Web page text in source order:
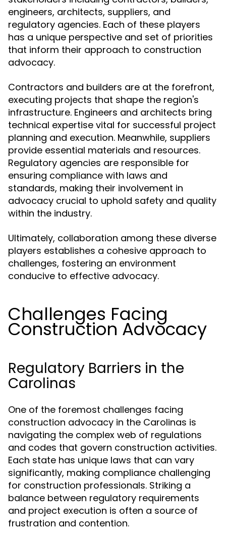
engineers, architects, suppliers, and
regulatory agencies. Each of these players
has a unique perspective and set of priorities
that inform their approach to construction
advocacy.
Contractors and builders are at the forefront,
executing projects that shape the region's
infrastructure. Engineers and architects bring
technical expertise vital for successful project
planning and execution. Meanwhile, suppliers
provide essential materials and resources.
Regulatory agencies are responsible for
ensuring compliance with laws and
standards, making their involvement in
advocacy crucial to uphold safety and quality
within the industry.
Ultimately, collaboration among these diverse
players establishes a cohesive approach to
challenges, fostering an environment
conducive to effective advocacy.
Challenges Facing
Construction Advocacy
Regulatory Barriers in the
Carolinas
One of the foremost challenges facing
construction advocacy in the Carolinas is
navigating the complex web of regulations
and codes that govern construction activities.
Each state has unique laws that can vary
significantly, making compliance challenging
for construction professionals. Striking a
balance between regulatory requirements
and project execution is often a source of
frustration and contention.